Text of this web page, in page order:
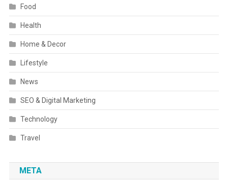
Food
Health
Home & Decor
Lifestyle
News
SEO & Digital Marketing
Technology
Travel
META